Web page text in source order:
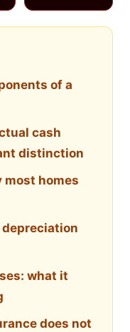
of a
cash
distinction
most homes
what it
does not